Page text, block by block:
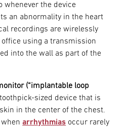
whenever the device
an abnormality in the heart
recordings are wirelessly
office using a transmission
into the wall as part of the
(“implantable loop
sized device that is
in the center of the chest.
whenarrhythmias occur rarely